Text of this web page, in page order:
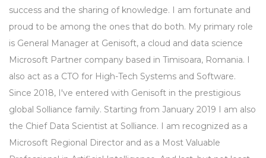
success and the sharing of knowledge. I am fortunate and
proud to be among the ones that do both. My primary role
is General Manager at Genisoft, a cloud and data science
Microsoft Partner company based in Timisoara, Romania. I
also act as a CTO for High-Tech Systems and Software.
Since 2018, I've entered with Genisoft in the prestigious
global Solliance family. Starting from January 2019 I am also
the Chief Data Scientist at Solliance. I am recognized as a
Microsoft Regional Director and as a Most Valuable